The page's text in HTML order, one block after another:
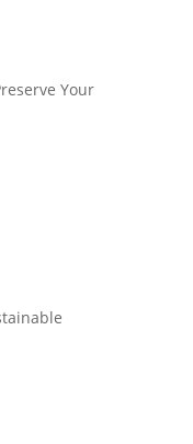
Your